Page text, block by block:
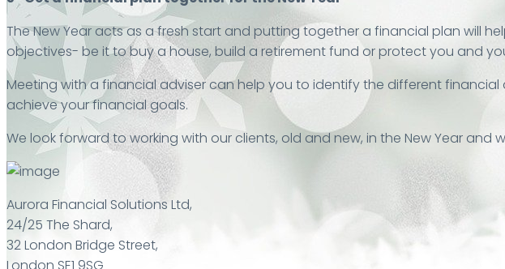
The New Year acts as a fresh start and putting together a financial plan will
objectives- be it to buy a house, build a retirement fund or protect you and
Meeting with a financial adviser can help you to identify the different
achieve your financial goals.
We look forward to working with our clients, old and new, in the New Year and
Aurora Financial Solutions Ltd,
24/25 The Shard,
32 London Bridge Street,
London SE1 9SG